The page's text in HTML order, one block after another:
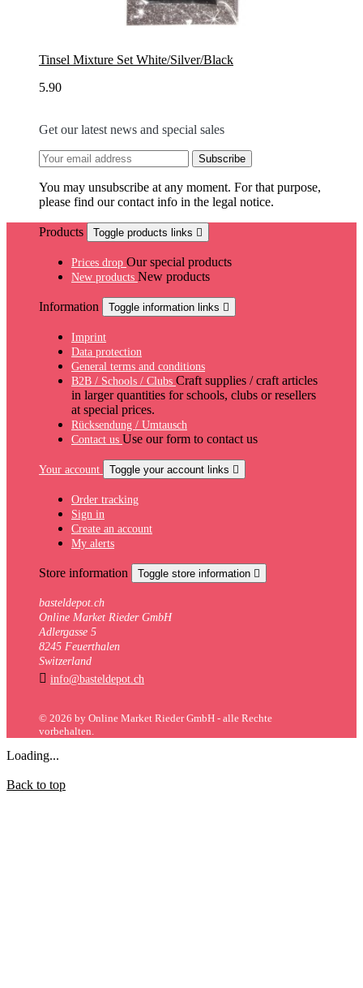
Tinsel Mixture Set White/Silver/Black
5.90
Get our latest news and special sales
You may unsubscribe at any moment. For that purpose,
please find our contact info in the legal notice.
Products Toggle products links 
Prices drop Our special products
New products New products
Information Toggle information links 
Imprint
Data protection
General terms and conditions
B2B / Schools / Clubs Craft supplies / craft articles
in larger quantities for schools, clubs or resellers
at special prices.
Rücksendung / Umtausch
Contact us Use our form to contact us
Your account Toggle your account links 
Order tracking
Sign in
Create an account
My alerts
Store information Toggle store information 
basteldepot.ch
Online Market Rieder GmbH
Adlergasse 5
8245 Feuerthalen
Switzerland
 info@basteldepot.ch
© 2026 by Online Market Rieder GmbH - alle Rechte
vorbehalten.
Loading...
Back to top